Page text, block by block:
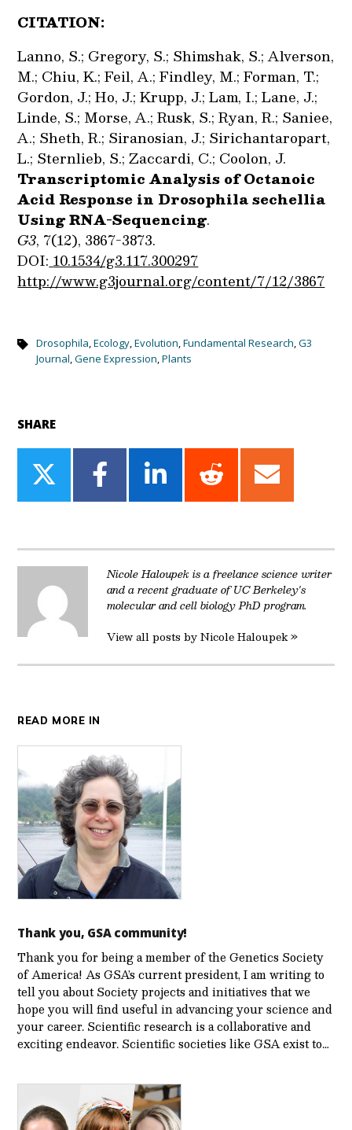
CITATION:
Lanno, S.; Gregory, S.; Shimshak, S.; Alverson,
M.; Chiu, K.; Feil, A.; Findley, M.; Forman, T.;
Gordon, J.; Ho, J.; Krupp, J.; Lam, I.; Lane, J.;
Linde, S.; Morse, A.; Rusk, S.; Ryan, R.; Saniee,
A.; Sheth, R.; Siranosian, J.; Sirichantaropart,
L.; Sternlieb, S.; Zaccardi, C.; Coolon, J.
Transcriptomic Analysis of Octanoic
Acid Response in Drosophila sechellia
Using RNA-Sequencing.
G3, 7(12), 3867-3873.
DOI: 10.1534/g3.117.300297
http://www.g3journal.org/content/7/12/3867
Drosophila,Ecology,Evolution,Fundamental Research,G3
Journal,Gene Expression,Plants
SHARE
Share
on
Share
on
Share
on
Share
on
Share
on
Nicole Haloupek is a freelance science writer
and a recent graduate of UC Berkeley's
molecular and cell biology PhD program.
View all posts by Nicole Haloupek »
READ MORE IN
Thank you, GSA community!
Thank you for being a member of the Genetics Society
of America! As GSA’s current president, I am writing to
tell you about Society projects and initiatives that we
hope you will find useful in advancing your science and
your career. Scientific research is a collaborative and
exciting endeavor. Scientific societies like GSA exist to…